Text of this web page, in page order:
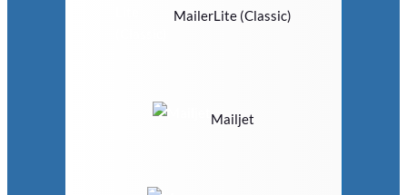
MailerLite (Classic)
Mailjet